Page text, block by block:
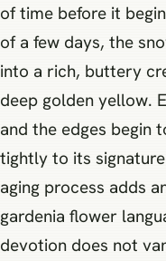
of time before it
of a few days, the
into a rich, buttery
deep golden yellow.
and the edges begin
tightly to its
aging process adds
gardenia flower
devotion does not